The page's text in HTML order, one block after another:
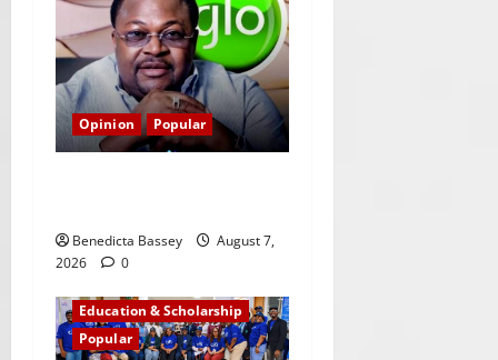
Opinion Popular
Benedicta Bassey
August 7,
2026
0
Education & Scholarship
Popular